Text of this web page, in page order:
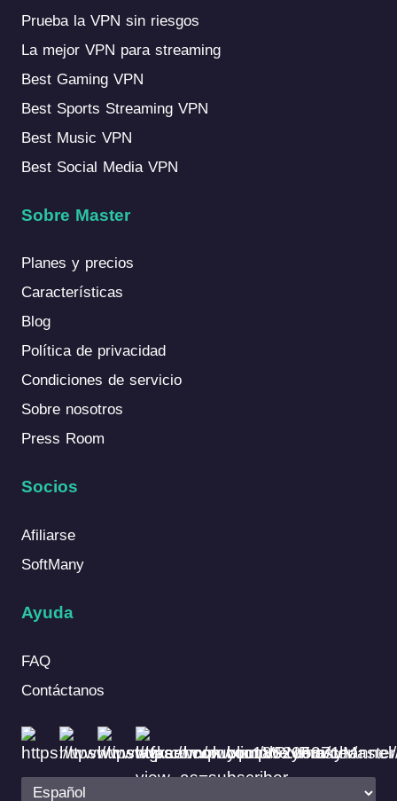
Prueba la VPN sin riesgos
La mejor VPN para streaming
Best Gaming VPN
Best Sports Streaming VPN
Best Music VPN
Best Social Media VPN
Sobre Master
Planes y precios
Características
Blog
Política de privacidad
Condiciones de servicio
Sobre nosotros
Press Room
Socios
Afiliarse
SoftMany
Ayuda
FAQ
Contáctanos